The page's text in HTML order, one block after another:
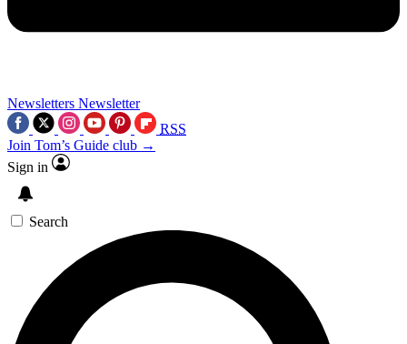
Newsletters Newsletter
RSS
Join Tom’s Guide club →
Sign in
Search